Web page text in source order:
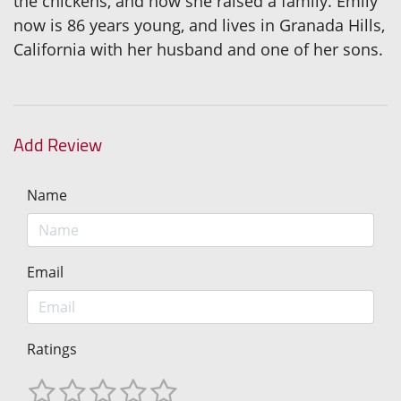
now is 86 years young, and lives in Granada Hills,
California with her husband and one of her sons.
Add Review
Name
Email
Ratings